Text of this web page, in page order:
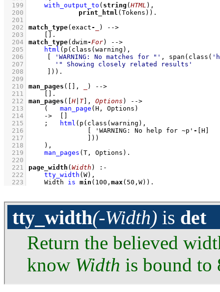
  199
with_output_to ( string ( HTML
  200
print_html (Tokens))
  201
  202
match_type(exact- )
-->
  203
  204
match_type(dwim-For)
-->
  205
html ( p ( class
  206
'WARNING: No matches for "' , span ( class (
  207
'" Showing closely related results'
  208
))
  209
  210
man_pages ( , )
-->
  211
  212
man_pages ( H T] , Options )
-->
  213
( man_page (H, Options)
  214
->
  215
; html ( p ( class
  216
'WARNING: No help for ~p' -
[H]
  217
))
  218
    )
,
  219
man_pages (T, Options)
  220
  221
page_width ( Width )
:-
  222
tty_width (W) ,
  223
Width is min ( 100 , max( 50 ,W)) .
tty_width(-Width) is det
Return the believed
know Width is bound to